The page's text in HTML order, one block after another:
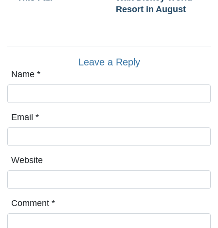
Resort in August
Leave a Reply
Name *
Email *
Website
Comment *